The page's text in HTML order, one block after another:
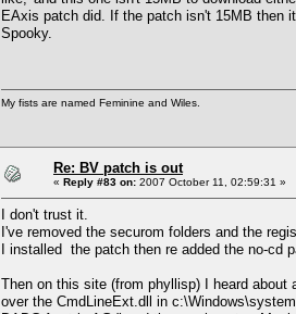
EAxis patch did. If the patch isn't 15MB then
Spooky.
My fists are named Feminine and Wiles.
Re: BV patch is out
« Reply #83 on: 2007 October 11, 02:59:31 »
I don't trust it.
I've removed the securom folders and the
I installed the patch then re added the no-cd
Then on this site (from phyllisp) I heard
over the CmdLineExt.dll in